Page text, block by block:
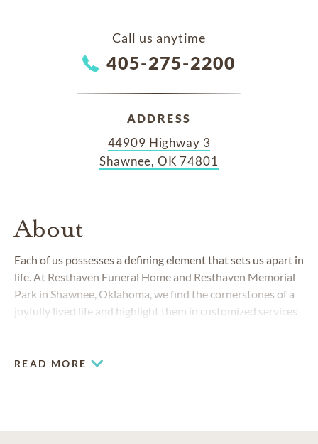
Call us anytime
405-275-2200
ADDRESS
44909 Highway 3
Shawnee, OK 74801
About
Each of us possesses a defining element that sets us apart in
life. At Resthaven Funeral Home and Resthaven Memorial
Park in Shawnee, Oklahoma, we find the cornerstones of a
joyfully lived life and highlight them in customized services
READ MORE